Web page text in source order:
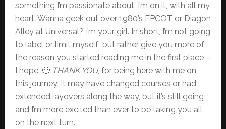
something I’m passionate about, I’m on it, with all my
heart. Wanna geek out over 1980’s EPCOT or Diagon
Alley at Universal? I’m your girl. In short, I’m not going
to label or limit myself but rather give you more of
the reason you started reading me in the first place –
I hope. 🙂 THANK YOU, for being here with me on
this journey. It may have changed courses or had
extended layovers along the way, but it’s still going
and I’m more excited than ever to be taking you all
on the next turn.